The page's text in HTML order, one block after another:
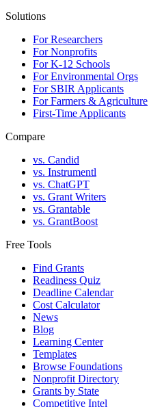
Solutions
For Researchers
For Nonprofits
For K-12 Schools
For Environmental Orgs
For SBIR Applicants
For Farmers & Agriculture
First-Time Applicants
Compare
vs. Candid
vs. Instrumentl
vs. ChatGPT
vs. Grant Writers
vs. Grantable
vs. GrantBoost
Free Tools
Find Grants
Readiness Quiz
Deadline Calendar
Cost Calculator
News
Blog
Learning Center
Templates
Browse Foundations
Nonprofit Directory
Grants by State
Competitive Intel